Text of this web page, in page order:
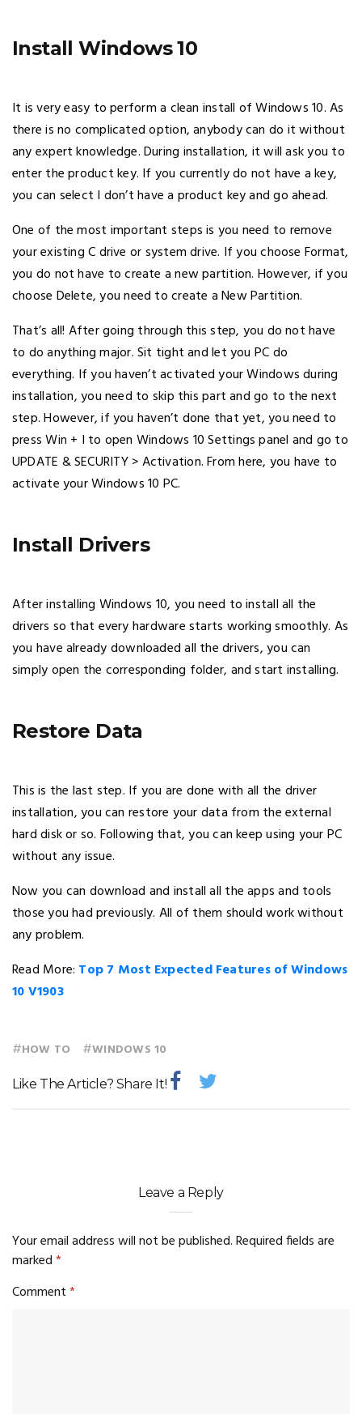
Install Windows 10
It is very easy to perform a clean install of Windows 10. As
there is no complicated option, anybody can do it without
any expert knowledge. During installation, it will ask you to
enter the product key. If you currently do not have a key,
you can select I don’t have a product key and go ahead.
One of the most important steps is you need to remove
your existing C drive or system drive. If you choose Format,
you do not have to create a new partition. However, if you
choose Delete, you need to create a New Partition.
That’s all! After going through this step, you do not have
to do anything major. Sit tight and let you PC do
everything. If you haven’t activated your Windows during
installation, you need to skip this part and go to the next
step. However, if you haven’t done that yet, you need to
press Win + I to open Windows 10 Settings panel and go to
UPDATE & SECURITY > Activation. From here, you have to
activate your Windows 10 PC.
Install Drivers
After installing Windows 10, you need to install all the
drivers so that every hardware starts working smoothly. As
you have already downloaded all the drivers, you can
simply open the corresponding folder, and start installing.
Restore Data
This is the last step. If you are done with all the driver
installation, you can restore your data from the external
hard disk or so. Following that, you can keep using your PC
without any issue.
Now you can download and install all the apps and tools
those you had previously. All of them should work without
any problem.
Read More: Top 7 Most Expected Features of Windows
10 V1903
#HOW TO #WINDOWS 10
Like The Article? Share It!
Leave a Reply
Your email address will not be published.Required fields are
marked*
Comment*